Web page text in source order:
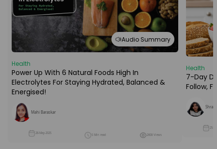
Audio Summary
Health
Power Up With 6 Natural Foods High In
Electrolytes For Staying Hydrated, Balanced &
Energised!
Mahi Baraskar
28-May-2025 5 Min read 2608 Views
Health
7-Day
Follow,
25-